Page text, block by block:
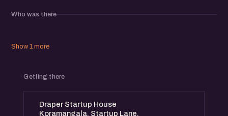
Who was there
Show 1 more
Getting there
Draper Startup House
Koramangala, Startup Lane,